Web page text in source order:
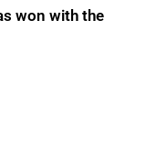
won with the